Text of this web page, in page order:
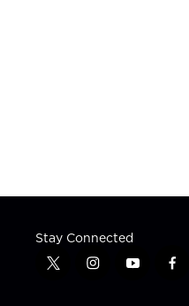
Stay Connected
t
i
y
f